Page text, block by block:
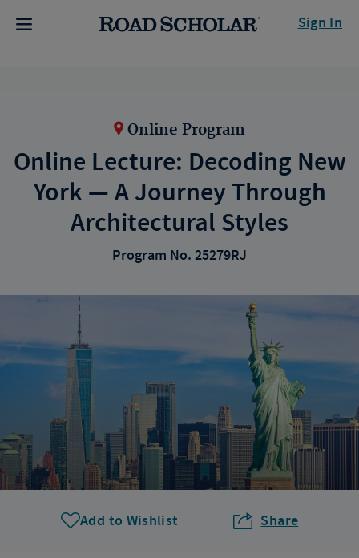
Sign In
Online Program
Online Lecture: Decoding New
York — A Journey Through
Architectural Styles
Program No. 25279RJ
Add to Wishlist Share